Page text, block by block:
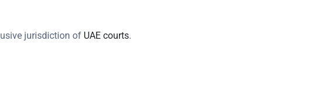
jurisdiction of UAE courts.